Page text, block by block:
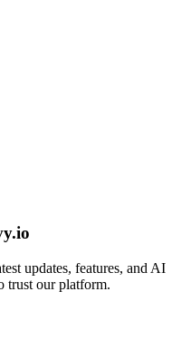
updates, features, and AI
trust our platform.